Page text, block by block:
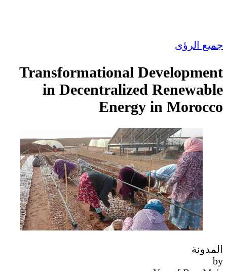
Transformational
in